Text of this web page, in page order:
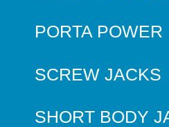
PORTA POWER
SCREW JACKS
SHORT BODY